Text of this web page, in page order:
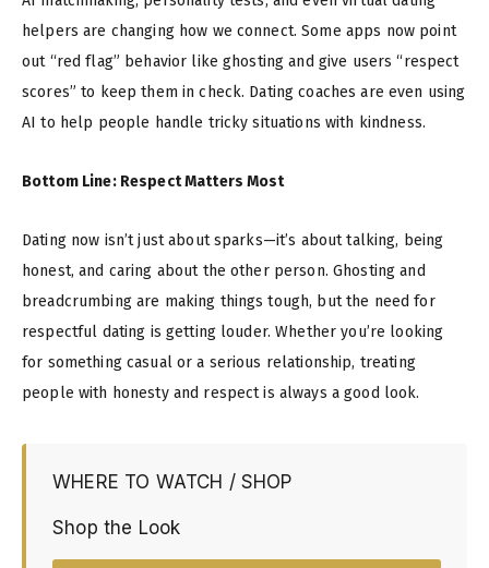
helpers are changing how we connect. Some apps now point
out “red flag” behavior like ghosting and give users “respect
scores” to keep them in check. Dating coaches are even using
AI to help people handle tricky situations with kindness.
Bottom Line: Respect Matters Most
Dating now isn’t just about sparks—it’s about talking, being
honest, and caring about the other person. Ghosting and
breadcrumbing are making things tough, but the need for
respectful dating is getting louder. Whether you’re looking
for something casual or a serious relationship, treating
people with honesty and respect is always a good look.
WHERE TO WATCH / SHOP
Shop the Look